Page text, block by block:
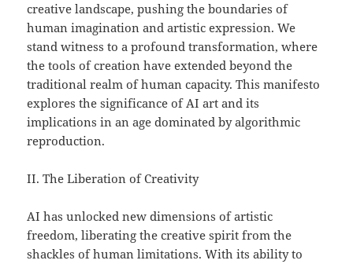
creative landscape, pushing the boundaries of
human imagination and artistic expression. We
stand witness to a profound transformation, where
the tools of creation have extended beyond the
traditional realm of human capacity. This manifesto
explores the significance of AI art and its
implications in an age dominated by algorithmic
reproduction.
II. The Liberation of Creativity
AI has unlocked new dimensions of artistic
freedom, liberating the creative spirit from the
shackles of human limitations. With its ability to